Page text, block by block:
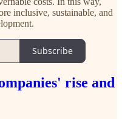
inclusive, sustainable, and
Subscribe
rise and